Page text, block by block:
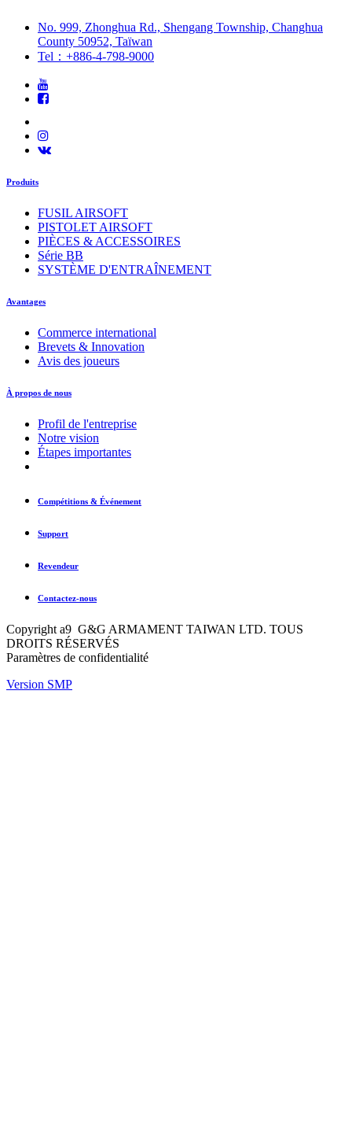
No. 999, Zhonghua Rd., Shengang Township, Changhua
County 50952, Taïwan
Tel：+886-4-798-9000
Produits
FUSIL AIRSOFT
PISTOLET AIRSOFT
PIÈCES & ACCESSOIRES
Série BB
SYSTÈME D'ENTRAÎNEMENT
Avantages
Commerce international
Brevets & Innovation
Avis des joueurs
À propos de nous
Profil de l'entreprise
Notre vision
Étapes importantes
Compétitions & Événement
Support
Revendeur
Contactez-nous
Copyright a9 G&G ARMAMENT TAIWAN LTD. TOUS
DROITS RÉSERVÉS
Paramètres de confidentialité
Version SMP